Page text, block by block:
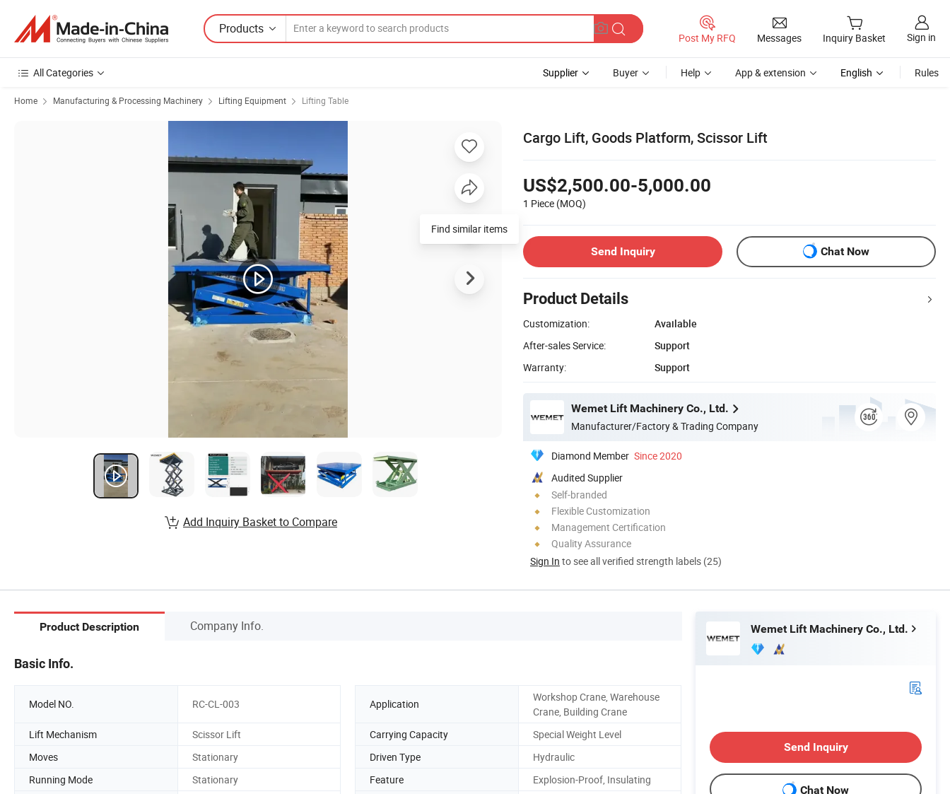
Products
Post My RFQ Messages Inquiry Basket Sign in
All Categories Supplier Buyer Help App & extension English Rules
Home Manufacturing & Processing Machinery Lifting Equipment Lifting Table
Cargo Lift, Goods Platform, Scissor Lift
US$2,500.00-5,000.00
1 Piece (MOQ)
Send Inquiry Chat Now
Product Details
Customization:
Available
After-sales Service:
Support
Warranty:
Support
Wemet Lift Machinery Co., Ltd.
Manufacturer/Factory & Trading Company
Diamond Member Since 2020
Audited Supplier
Self-branded
Flexible Customization
Management Certification
Quality Assurance
Sign In to see all verified strength labels (25)
Add Inquiry Basket to Compare
Product Description Company Info.
Basic Info.
Model NO. RC-CL-003 Application
Workshop Crane, Warehouse
Crane, Building Crane
Lift Mechanism
Scissor Lift Carrying Capacity
Special Weight Level
Moves
Stationary Driven Type
Hydraulic
Running Mode
Stationary Feature
Explosion-Proof, Insulating
Wemet Lift Machinery Co., Ltd.
Send Inquiry
Chat Now